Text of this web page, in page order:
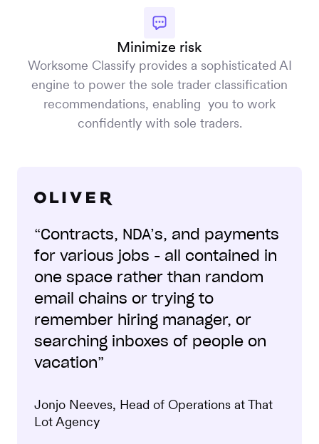
Minimize risk
Worksome Classify provides a sophisticated AI
engine to power the sole trader classification
recommendations, enabling you to work
confidently with sole traders.
“Contracts, NDA’s, and payments
for various jobs - all contained in
one space rather than random
email chains or trying to
remember hiring manager, or
searching inboxes of people on
vacation”
Jonjo Neeves, Head of Operations at That
Lot Agency